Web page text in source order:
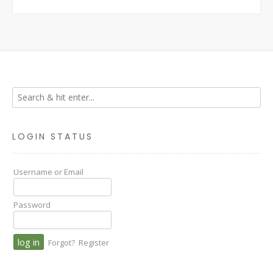
LOGIN STATUS
Username or Email
Password
Forgot? Register